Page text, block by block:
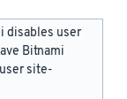
disables user
Bitnami
site-